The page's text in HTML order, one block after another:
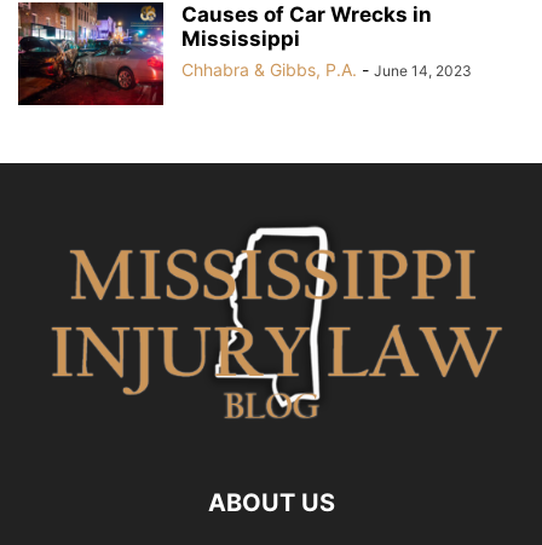
Causes of Car Wrecks in
Mississippi
Chhabra & Gibbs, P.A. - June 14, 2023
ABOUT US